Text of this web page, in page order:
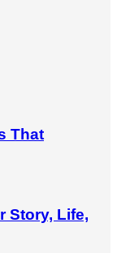
That
Story, Life,